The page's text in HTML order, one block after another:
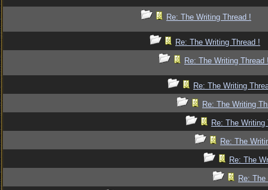
Re: The Writing Thread !
Re: The Writing Thread !
Re: The Writing Thread
Re: The Writing
Re: The Writing
Re: The Writing
Re: The
Re: The
Re: